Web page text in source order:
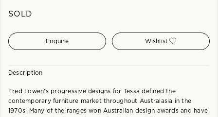
SOLD
Enquire Wishlist
Description
Fred Lowen's progressive designs for Tessa defined the
contemporary furniture market throughout Australasia in the
1970s. Many of the ranges won Australian design awards and have